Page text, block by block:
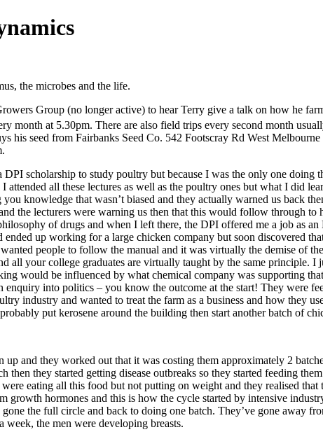
the microbes and the life.
Group (no longer active) to hear Terry give a talk on how he
month at 5.30pm. There are also field trips every second month
his seed from Fairbanks Seed Co. 542 Footscray Rd West
scholarship to study poultry but because I was the only one
all these lectures as well as the poultry ones but what I did
knowledge that wasn’t biased and they actually warned us back
the lecturers were warning us then that this would follow through to
of drugs and when I left there, the DPI offered me a job as
up working for a large chicken company but soon discovered
people to follow the manual and it was virtually the demise of
your college graduates are virtually taught by the same principle. I
would be influenced by what chemical company was supporting
enquiry into politics – you know the outcome at the start! They were
industry and wanted to treat the farm as a business and how they
put kerosene around the building then start another batch of
and they worked out that it was costing them approximately 2
they started getting disease outbreaks so they started feeding
eating all this food but not putting on weight and they realised
growth hormones and this is how the cycle started by intensive
the full circle and back to doing one batch. They’ve gone away
the men were developing breasts.